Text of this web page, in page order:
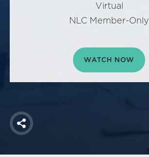
Virtual
NLC Member-Only
WATCH NOW
Share